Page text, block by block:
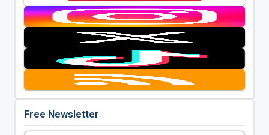
Free Newsletter